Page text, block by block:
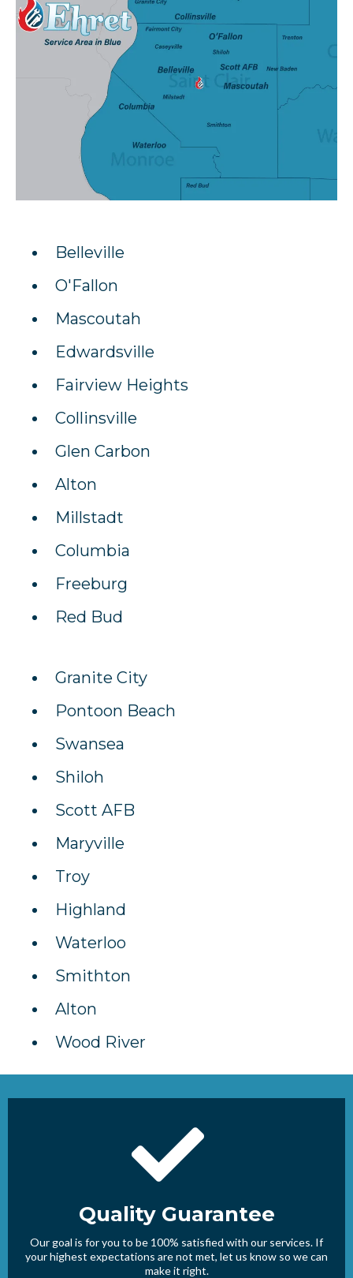
Belleville
O'Fallon
Mascoutah
Edwardsville
Fairview Heights
Collinsville
Glen Carbon
Alton
Millstadt
Columbia
Freeburg
Red Bud
Granite City
Pontoon Beach
Swansea
Shiloh
Scott AFB
Maryville
Troy
Highland
Waterloo
Smithton
Alton
Wood River
Quality Guarantee
Our goal is for you to be 100% satisfied with our services. If
your highest expectations are not met, let us know so we can
make it right.